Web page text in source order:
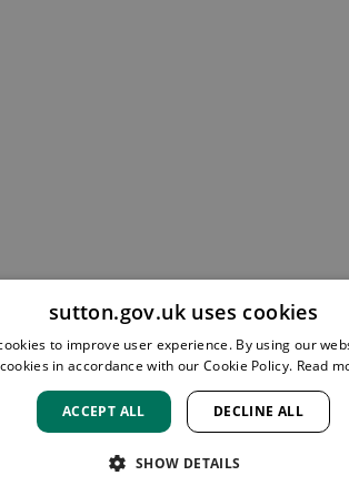
sutton.gov.uk uses cookies
to improve user experience. By using our
cookies in accordance with our Cookie Policy. Read
ACCEPT ALL DECLINE ALL
SHOW DETAILS